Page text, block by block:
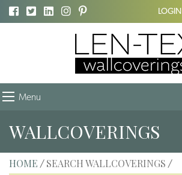
LOGIN
Menu
WALLCOVERINGS
HOME / SEARCH WALLCOVERINGS /